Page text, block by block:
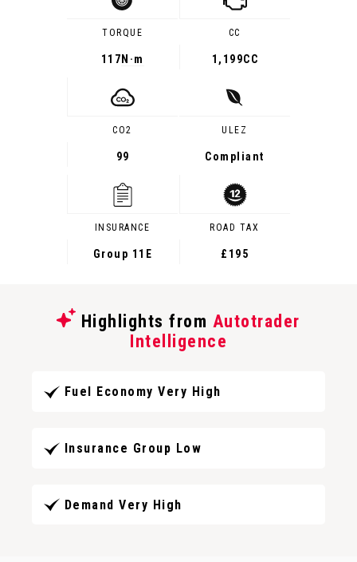
TORQUE
117 N·m
CC
1,199CC
CO2
99
ULEZ
Compliant
INSURANCE
Group 11E
ROAD TAX
£195
Highlights from Autotrader
Intelligence
Fuel Economy Very High
Insurance Group Low
Demand Very High